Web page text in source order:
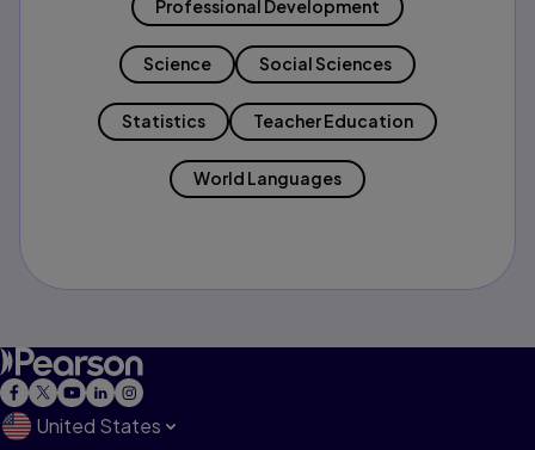
Professional Development
Science Social Sciences
Statistics Teacher Education
World Languages
United States